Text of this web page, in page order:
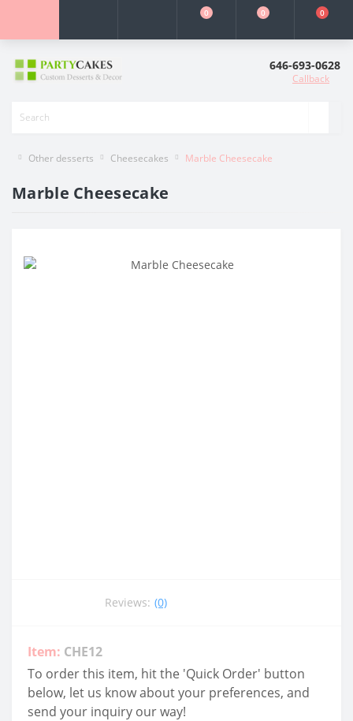
0 0 0
646-693-0628
Callback
Other desserts Cheesecakes Marble Cheesecake
Marble Cheesecake
Reviews: (0)
Item: CHE12
To order this item, hit the 'Quick Order' button
below, let us know about your preferences, and
send your inquiry our way!